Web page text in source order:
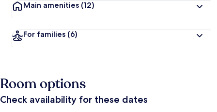
Main amenities (12)
For families (6)
Room options
Check availability for these dates